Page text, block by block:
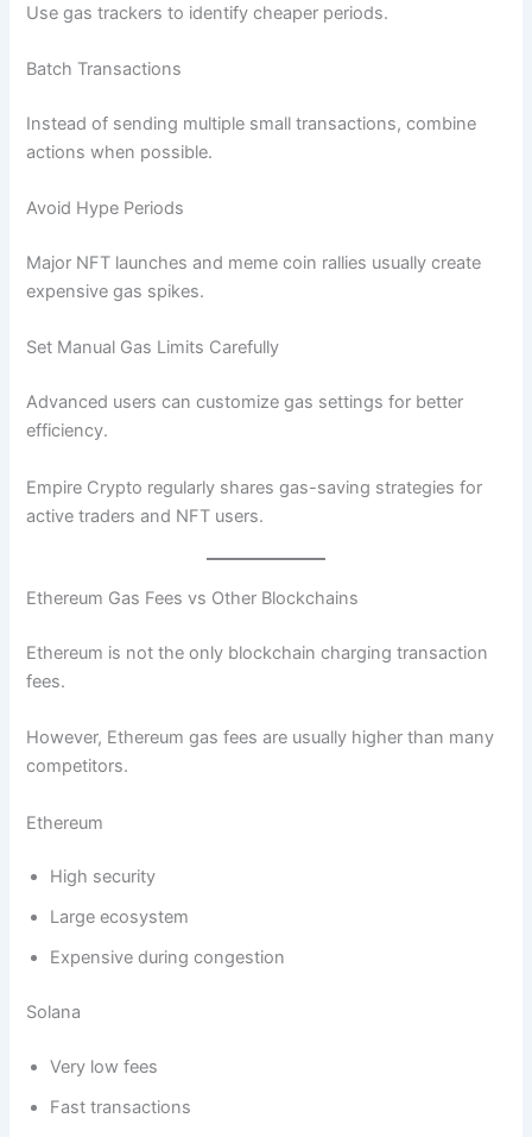
Use gas trackers to identify cheaper periods.
Batch Transactions
Instead of sending multiple small transactions, combine
actions when possible.
Avoid Hype Periods
Major NFT launches and meme coin rallies usually create
expensive gas spikes.
Set Manual Gas Limits Carefully
Advanced users can customize gas settings for better
efficiency.
Empire Crypto regularly shares gas-saving strategies for
active traders and NFT users.
Ethereum Gas Fees vs Other Blockchains
Ethereum is not the only blockchain charging transaction
fees.
However, Ethereum gas fees are usually higher than many
competitors.
Ethereum
High security
Large ecosystem
Expensive during congestion
Solana
Very low fees
Fast transactions